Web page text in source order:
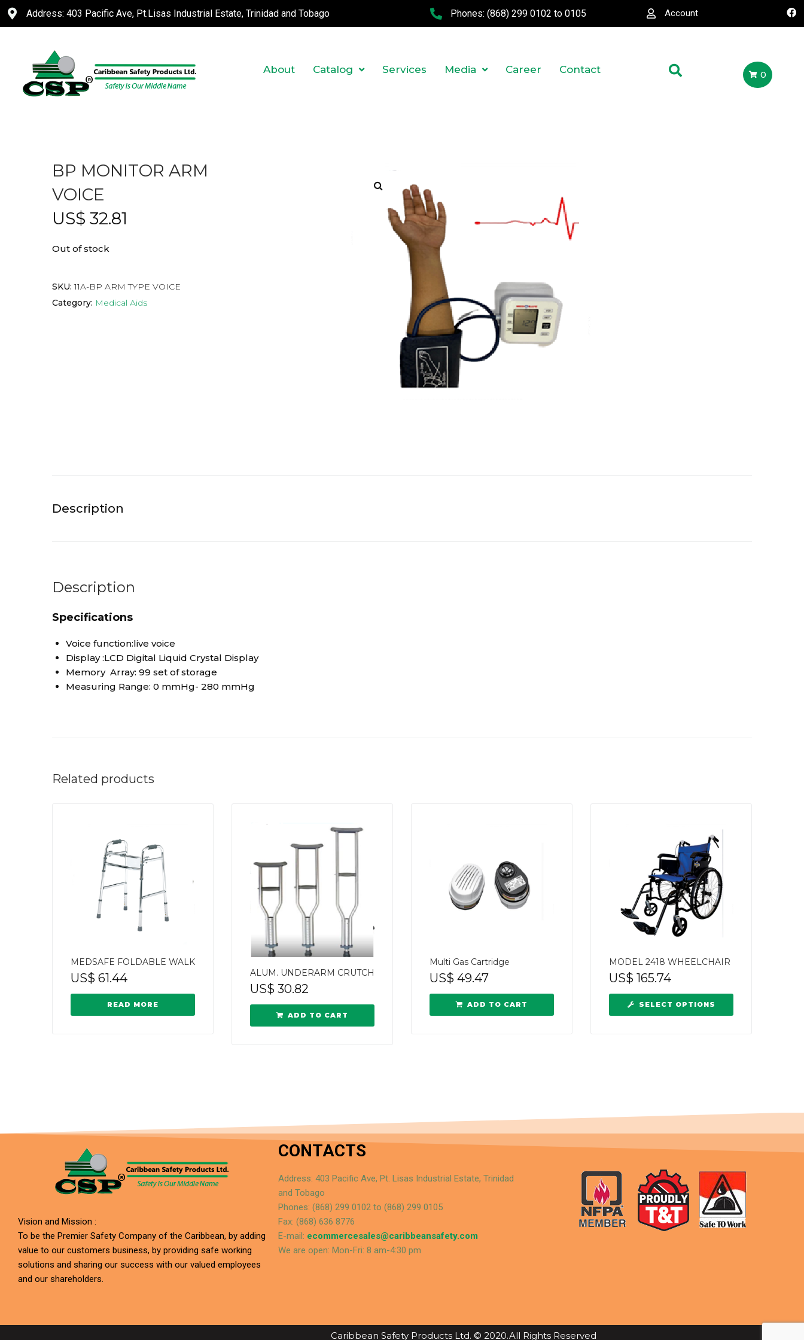
Address: 403 Pacific Ave, Pt.Lisas Industrial Estate, Trinidad and Tobago Phones: (868) 299 0102 to 0105 Account
About Catalog Services Media Career Contact 0
BP MONITOR ARM
VOICE
US$ 32.81
Out of stock
SKU:11A-BP ARM TYPE VOICE
Category: Medical Aids
Description
Description
Specifications
Voice function:live voice
Display :LCD Digital Liquid Crystal Display
Memory Array: 99 set of storage
Measuring Range: 0 mmHg- 280 mmHg
Related products
MEDSAFE FOLDABLE WALK
US$ 61.44
READ MORE
ALUM. UNDERARM CRUTCH
US$ 30.82
ADD TO CART
Multi Gas Cartridge
US$ 49.47
ADD TO CART
MODEL 2418 WHEELCHAIR
US$ 165.74
SELECT OPTIONS
Vision and Mission :
To be the Premier Safety Company of the Caribbean, by adding
value to our customers business, by providing safe working
solutions and sharing our success with our valued employees
and our shareholders.
CONTACTS
Address: 403 Pacific Ave, Pt. Lisas Industrial Estate, Trinidad
and Tobago
Phones: (868) 299 0102 to (868) 299 0105
Fax: (868) 636 8776
E-mail: ecommercesales@caribbeansafety.com
We are open: Mon-Fri: 8 am-4:30 pm
Caribbean Safety Products Ltd. © 2020.All Rights Reserved